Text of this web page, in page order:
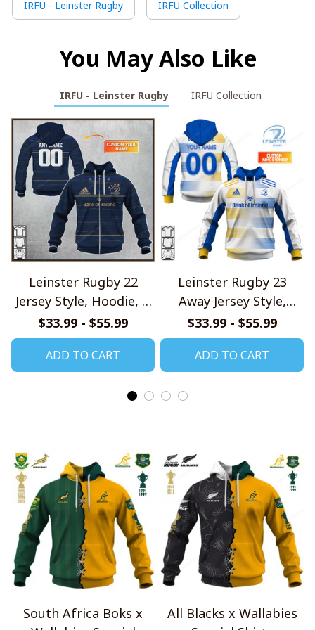
IRFU - Leinster Rugby IRFU Collection
You May Also Like
IRFU - Leinster Rugby IRFU Collection
Leinster Rugby 22
Jersey Style, Hoodie, T
Shirt, Zip Hoodie,
Sweatshirt
$33.99 - $55.99
ADD TO CART
Leinster Rugby 23
Away Jersey Style,
Hoodie, T Shirt, Zip
Hoodie, Sweatshirt
$33.99 - $55.99
ADD TO CART
South Africa Boks x
All Blacks x Wallabies